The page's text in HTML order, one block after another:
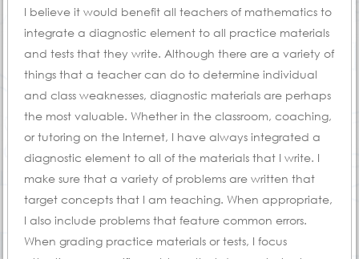
I believe it would benefit all teachers of mathematics to
integrate a diagnostic element to all practice materials
and tests that they write. Although there are a variety of
things that a teacher can do to determine individual
and class weaknesses, diagnostic materials are perhaps
the most valuable. Whether in the classroom, coaching,
or tutoring on the Internet, I have always integrated a
diagnostic element to all of the materials that I write. I
make sure that a variety of problems are written that
target concepts that I am teaching. When appropriate,
I also include problems that feature common errors.
When grading practice materials or tests, I focus